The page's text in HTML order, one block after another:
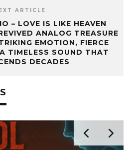
ARTICLE
– LOVE IS LIKE HEAVEN
ANALOG TREASURE
EMOTION, FIERCE
TIMELESS SOUND THAT
DECADES